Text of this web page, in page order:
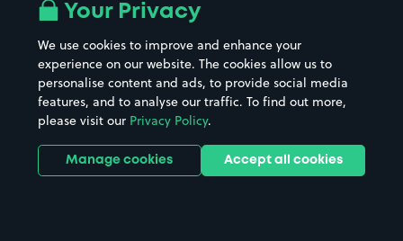
Your Privacy
We use cookies to improve and enhance your
experience on our website. The cookies allow us to
personalise content and ads, to provide social media
features, and to analyse our traffic. To find out more,
please visit our Privacy Policy.
Manage cookies Accept all cookies